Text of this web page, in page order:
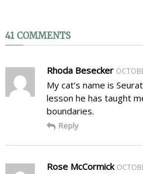
41 COMMENTS
Rhoda Besecker
My cat’s name is
lesson he has taught
boundaries.
Reply
Rose McCormick